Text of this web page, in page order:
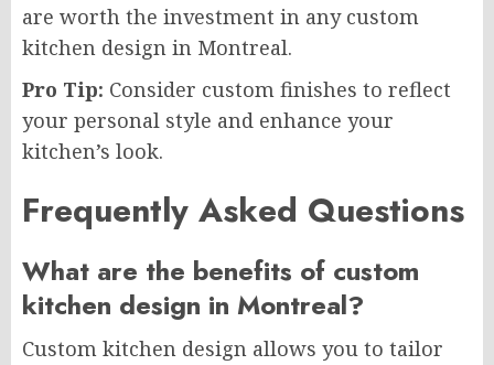
are worth the investment in any custom
kitchen design in Montreal.
Pro Tip: Consider custom finishes to reflect
your personal style and enhance your
kitchen’s look.
Frequently Asked Questions
What are the benefits of custom
kitchen design in Montreal?
Custom kitchen design allows you to tailor